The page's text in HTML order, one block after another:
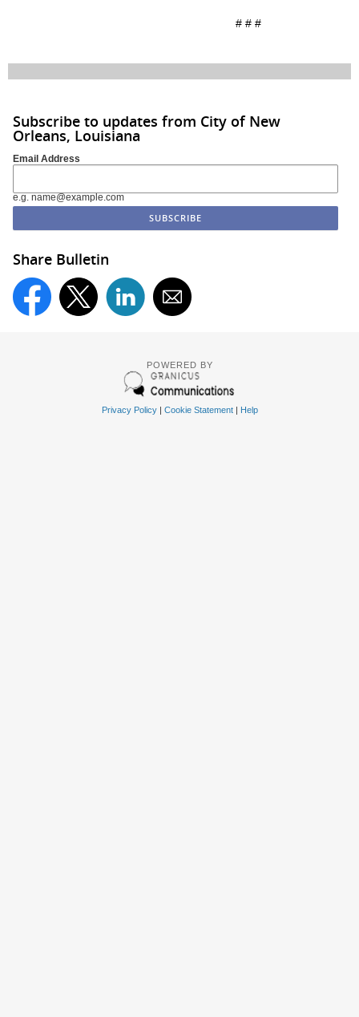
# # #
Subscribe to updates from City of New
Orleans, Louisiana
Email Address
e.g. name@example.com
Share Bulletin
POWERED BY
Privacy Policy| Cookie Statement| Help